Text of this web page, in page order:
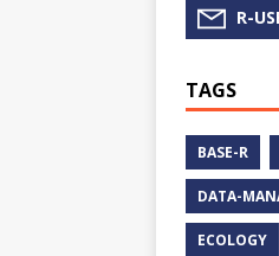
R-
TAGS
BASE-R
DATA-
ECOLOGY